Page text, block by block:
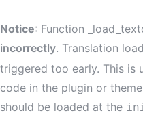
Notice: Function
incorrectly. Translation
triggered too early. This is
code in the plugin or
should be loaded at the